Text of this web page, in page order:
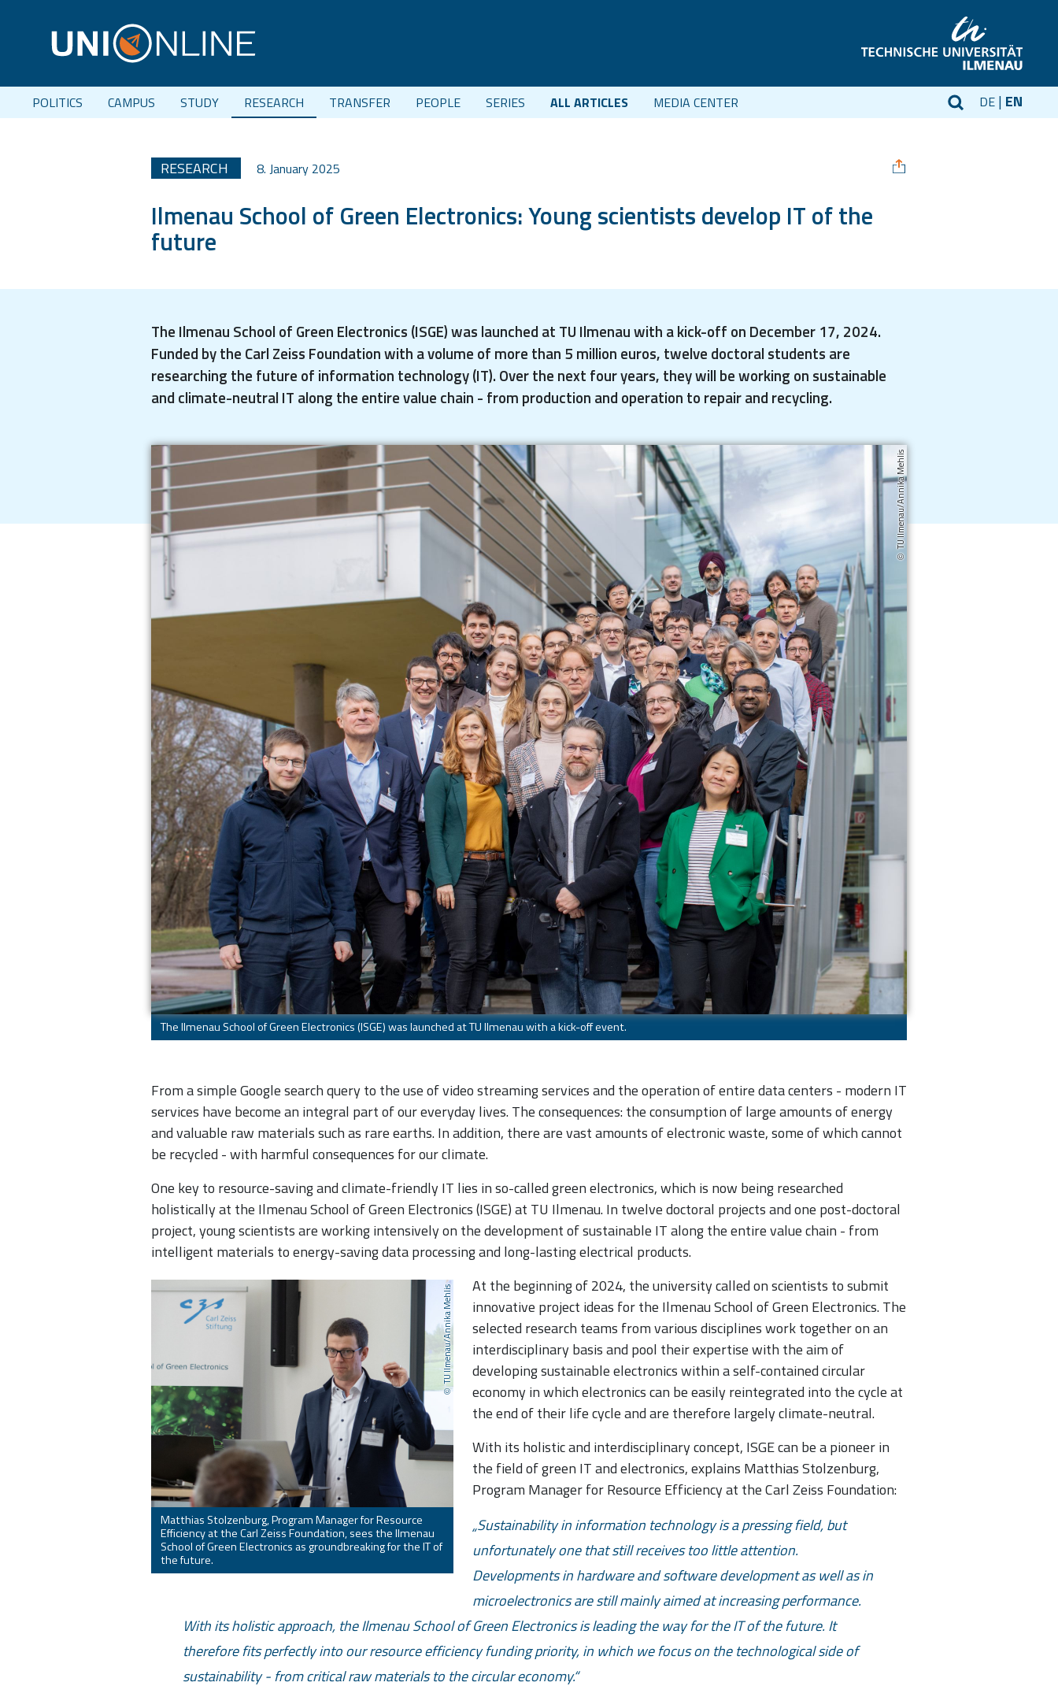
POLITICS CAMPUS STUDY RESEARCH TRANSFER PEOPLE SERIES ALL ARTICLES MEDIA CENTER DE EN
RESEARCH 8. January 2025
Ilmenau School of Green Electronics: Young scientists develop IT of the
future
The Ilmenau School of Green Electronics (ISGE) was launched at TU Ilmenau with a kick-off on December 17, 2024.
Funded by the Carl Zeiss Foundation with a volume of more than 5 million euros, twelve doctoral students are
researching the future of information technology (IT). Over the next four years, they will be working on sustainable
and climate-neutral IT along the entire value chain - from production and operation to repair and recycling.
TU Ilmenau/Annika Mehlis
The Ilmenau School of Green Electronics (ISGE) was launched at TU Ilmenau with a kick-off event.
From a simple Google search query to the use of video streaming services and the operation of entire data centers - modern IT
services have become an integral part of our everyday lives. The consequences: the consumption of large amounts of energy
and valuable raw materials such as rare earths. In addition, there are vast amounts of electronic waste, some of which cannot
be recycled - with harmful consequences for our climate.
One key to resource-saving and climate-friendly IT lies in so-called green electronics, which is now being researched
holistically at the Ilmenau School of Green Electronics (ISGE) at TU Ilmenau. In twelve doctoral projects and one post-doctoral
project, young scientists are working intensively on the development of sustainable IT along the entire value chain - from
intelligent materials to energy-saving data processing and long-lasting electrical products.
Matthias Stolzenburg, Program Manager for Resource
Efficiency at the Carl Zeiss Foundation, sees the Ilmenau
School of Green Electronics as groundbreaking for the IT of
the future.
TU Ilmenau/Annika Mehlis
At the beginning of 2024, the university called on scientists to submit
innovative project ideas for the Ilmenau School of Green Electronics. The
selected research teams from various disciplines work together on an
interdisciplinary basis and pool their expertise with the aim of
developing sustainable electronics within a self-contained circular
economy in which electronics can be easily reintegrated into the cycle at
the end of their life cycle and are therefore largely climate-neutral.
With its holistic and interdisciplinary concept, ISGE can be a pioneer in
the field of green IT and electronics, explains Matthias Stolzenburg,
Program Manager for Resource Efficiency at the Carl Zeiss Foundation:
Sustainability in information technology is a pressing field, but
unfortunately one that still receives too little attention.
Developments in hardware and software development as well as in
microelectronics are still mainly aimed at increasing performance.
With its holistic approach, the Ilmenau School of Green Electronics is leading the way for the IT of the future. It
therefore fits perfectly into our resource efficiency funding priority, in which we focus on the technological side of
sustainability - from critical raw materials to the circular economy.